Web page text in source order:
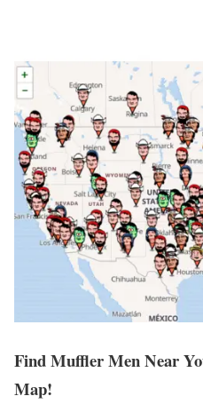
Find Muffler Men Near
Map!